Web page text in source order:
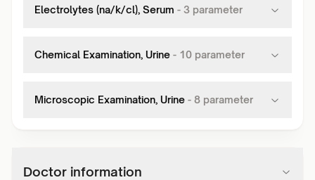
Electrolytes (na/k/cl), Serum - 3 parameter
Chemical Examination, Urine - 10 parameter
Microscopic Examination, Urine - 8 parameter
Doctor information